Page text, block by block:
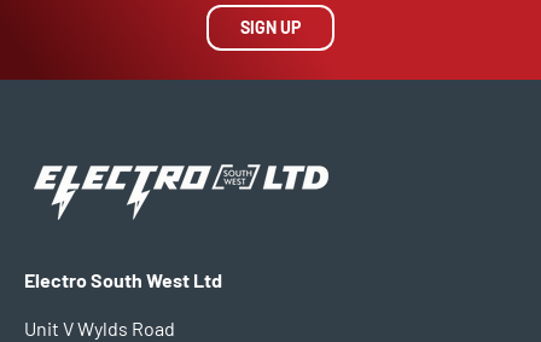
SIGN UP
Electro South West Ltd
Unit V Wylds Road